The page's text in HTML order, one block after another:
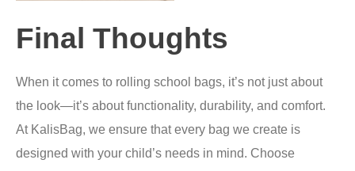
Final Thoughts
When it comes to rolling school bags, it’s not just about
the look—it’s about functionality, durability, and comfort.
At KalisBag, we ensure that every bag we create is
designed with your child’s needs in mind. Choose